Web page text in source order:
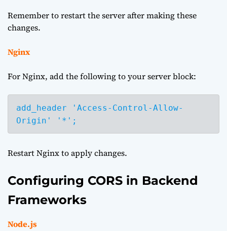
Remember to restart the server after making these
changes.
Nginx
For Nginx, add the following to your server block:
add_header 'Access-Control-Allow-
Origin' '*';
Restart Nginx to apply changes.
Configuring CORS in Backend
Frameworks
Node.js